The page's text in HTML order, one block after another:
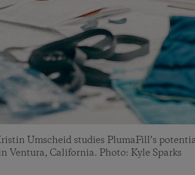
Umscheid studies PlumaFill’s
Ventura, California. Photo: Kyle Sparks